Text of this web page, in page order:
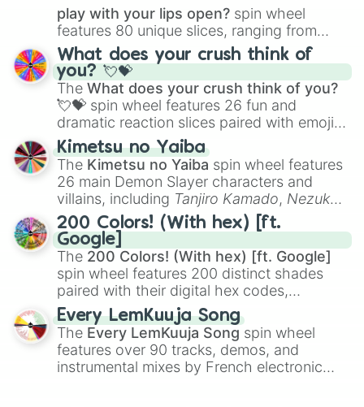
play with your lips open? spin wheel
features 80 unique slices, ranging from
traditional wind instruments like the Flute
Saxophone, andTromboneto unusual
musical prompts like theJaw Harp,Nose
flute (with lips open), andKazoo.
What does your crush think of
you? 💘💝
The What does your crush think of you?
💘💝 spin wheel features 26 fun and
dramatic reaction slices paired with emojis,
ranging from sweet options like
you,😇 your an angel, and 😊 sweet
to
chaotic predictions like🤨 sus,🫥 I don't
even knew you existed , and🤪 crazy.
Kimetsu no Yaiba
The Kimetsu no Yaiba spin wheel features
26 main Demon Slayer characters and
villains, including Tanjiro Kamado, Nezuko
Kamado, the Nine Hashira likeKyojuro
RengokuandGiyu Tomioka, and powerful
demons likeMuzan Kibutsuji,Akaza, and
Kokushibo
200 Colors! (With hex) [ft.
Google]
The 200 Colors! (With hex) [ft. Google]
spin wheel features 200 distinct shades
paired with their digital hex codes,
spanning the entire color spectrum from
vibrant tones like#FF0800(Candy Apple
Red),#39FF14(Neon Green), and
#007FFF(Azure Blue) to neutral shades
like#F5F5DC(Beige), #B76E79(Rose
Every LemKuuja Song
The Every LemKuuja Song spin wheel
features over 90 tracks, demos, and
instrumental mixes by French electronic